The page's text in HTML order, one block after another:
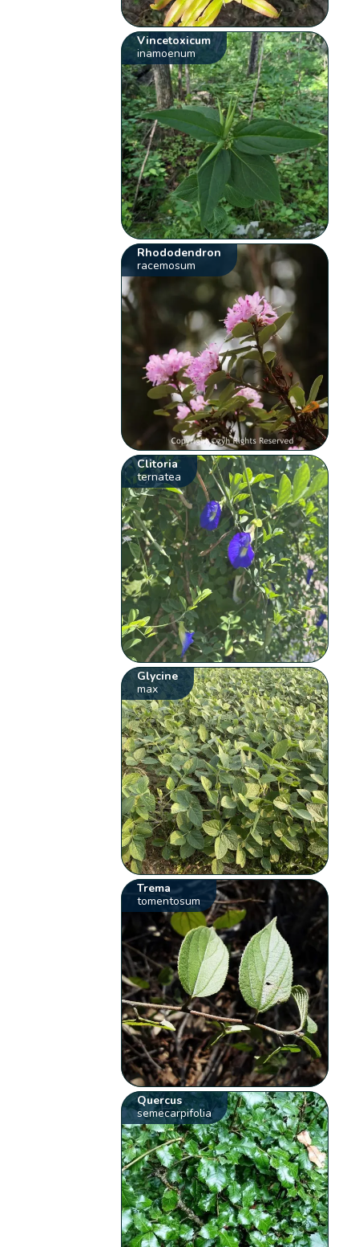
Vincetoxicum
inamoenum
Rhododendron
racemosum
Clitoria
ternatea
Glycine
max
Trema
tomentosum
Quercus
semecarpifolia